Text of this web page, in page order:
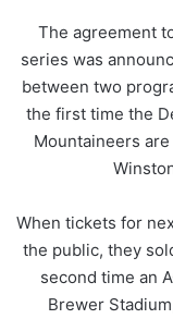
The agreement
series was
between two
the first time the
Mountaineers
When tickets for
the public, they
second time an
Brewer